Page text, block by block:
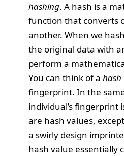
hashing. A hash is a
function that converts
another. When we
the original data with
perform a
You can think of a hash
fingerprint. In the
individual’s fingerprint
are hash values,
a swirly design
hash value essentially